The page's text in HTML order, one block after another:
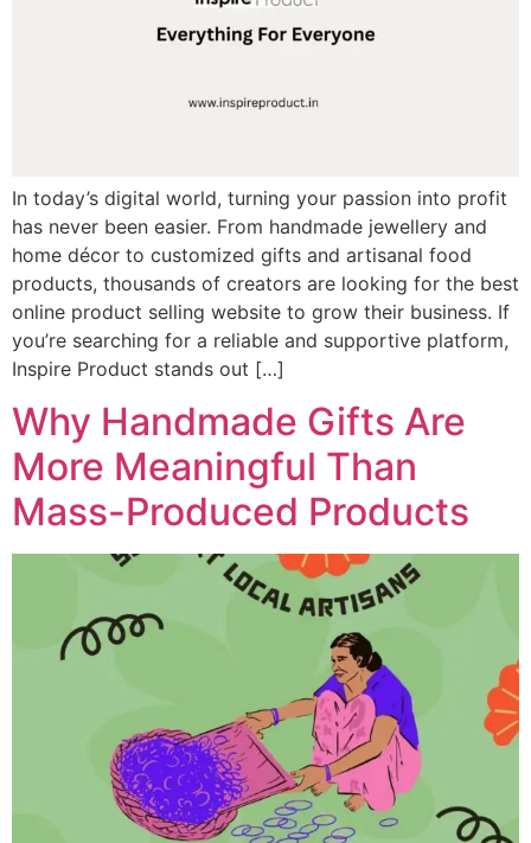
In today’s digital world, turning your passion into profit
has never been easier. From handmade jewellery and
home décor to customized gifts and artisanal food
products, thousands of creators are looking for the best
online product selling website to grow their business. If
you’re searching for a reliable and supportive platform,
Inspire Product stands out […]
Why Handmade Gifts Are
More Meaningful Than
Mass-Produced Products